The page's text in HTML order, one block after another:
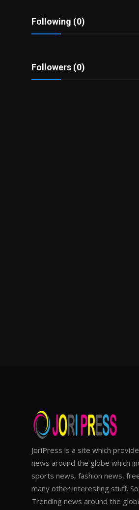
Following (0)
Followers (0)
JoriPress is a site which
news around the globe which
sports news, fashion news,
many other interesting stuff.
Trending news around the